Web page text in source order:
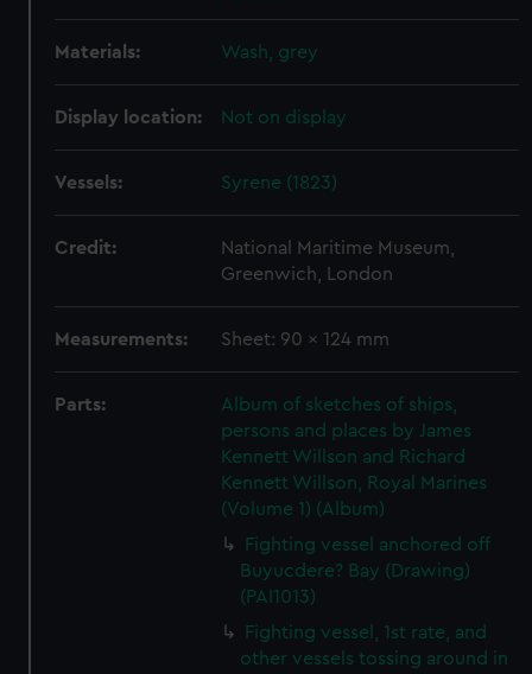
Materials: Wash, grey
Display location: Not on display
Vessels: Syrene (1823)
Credit:
National Maritime Museum,
Greenwich, London
Measurements: Sheet: 90 x 124 mm
Parts:
Album of sketches of ships,
persons and places by James
Kennett Willson and Richard
Kennett Willson, Royal Marines
(Volume 1) (Album)
Fighting vessel anchored off
Buyucdere? Bay (Drawing)
(PAI1013)
Fighting vessel, 1st rate, and
other vessels tossing around in